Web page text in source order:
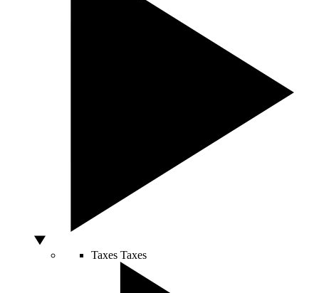
Taxes Taxes